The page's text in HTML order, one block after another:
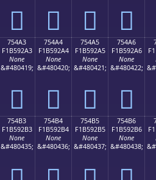
񵒓 񵒔 񵒕 񵒖
754A3
F1B592A3
None
&#480419;
񵒣
754A4
F1B592A4
None
&#480420;
񵒤
754A5
F1B592A5
None
&#480421;
񵒥
754A6
F1B592A6
None
&#480422;
񵒦
754B3
F1B592B3
None
&#480435;
754B4
F1B592B4
None
&#480436;
754B5
F1B592B5
None
&#480437;
754B6
F1B592B6
None
&#480438;